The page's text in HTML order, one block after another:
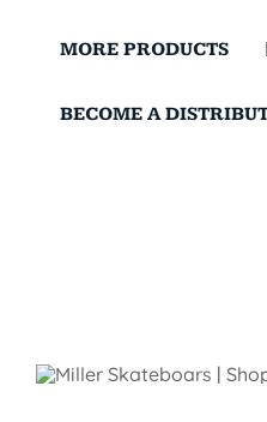
MORE PRODUCTS
BECOME A